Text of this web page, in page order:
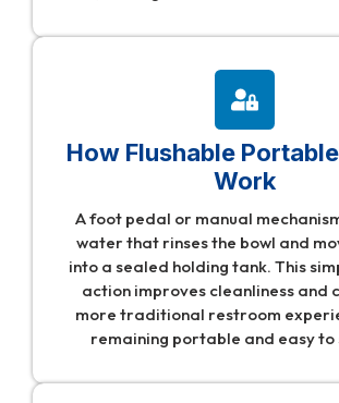
How Flushable
Work
A foot pedal or manual
water that rinses the bowl and
into a sealed holding tank. This
action improves cleanliness and
more traditional restroom
remaining portable and easy to